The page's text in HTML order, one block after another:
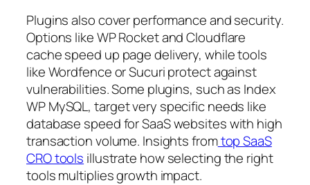
Plugins also cover performance and security.
Options like WP Rocket and Cloudflare
cache speed up page delivery, while tools
like Wordfence or Sucuri protect against
vulnerabilities. Some plugins, such as Index
WP MySQL, target very specific needs like
database speed for SaaS websites with high
transaction volume. Insights fromtop SaaS
CRO tools illustrate how selecting the right
tools multiplies growth impact.